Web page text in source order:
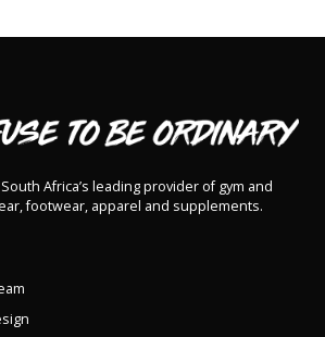
South Africa’s leading provider of gym and
footwear, apparel and supplements.